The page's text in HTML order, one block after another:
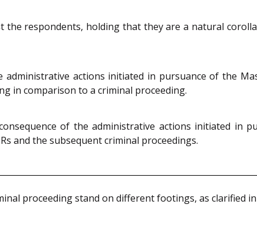
respondents, holding that they are a natural
actions initiated in pursuance of the
in comparison to a criminal proceeding.
of the administrative actions initiated in
and the subsequent criminal proceedings.
proceeding stand on different footings, as clarified